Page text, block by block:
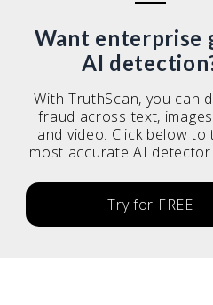
Want enterprise
AI
With TruthScan, you can
fraud across text,
and video. Click below to
most accurate AI
Try for FREE